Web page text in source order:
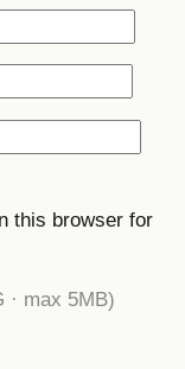
this browser for
· max 5MB)